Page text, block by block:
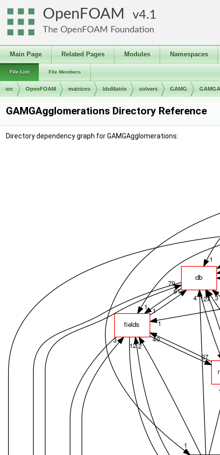
OpenFOAM 4.1
The OpenFOAM Foundation
Main Page Related Pages Modules Namespaces
File List File Members
src OpenFOAM matrices lduMatrix solvers GAMG
GAMGAgglomerations Directory Reference
Directory dependency graph for GAMGAgglomerations: